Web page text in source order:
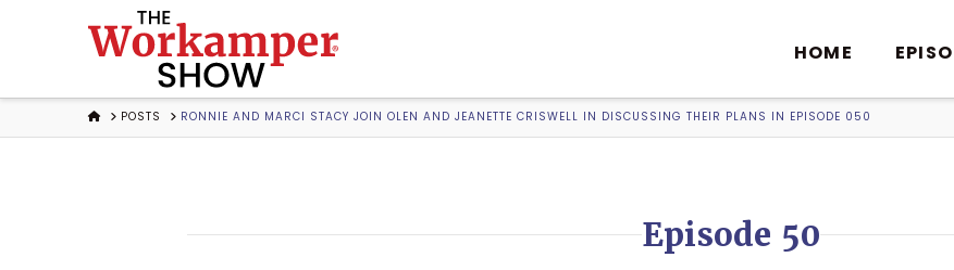
The
Workamper
Show
Podcast
HOME
HOMEPOSTS RONNIE AND MARCI STACY JOIN OLEN AND JEANETTE CRISWELL IN DISCUSSING THEIR PLANS IN EPISODE 050
Episode 50